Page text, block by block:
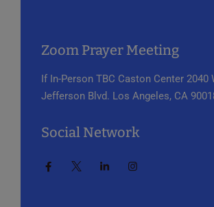
Zoom Prayer Meeting
If In-Person TBC Caston Center 2040
Jefferson Blvd. Los Angeles, CA
Social Network